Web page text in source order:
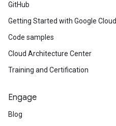
GitHub
Getting Started with Google Cloud
Code samples
Cloud Architecture Center
Training and Certification
Engage
Blog